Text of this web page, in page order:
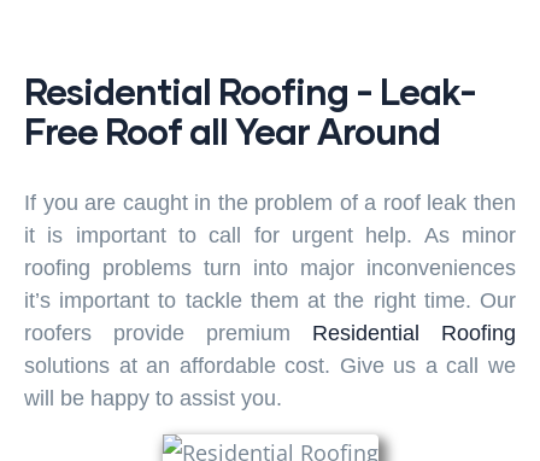
Residential Roofing - Leak-
Free Roof all Year Around
If you are caught in the problem of a roof leak then
it is important to call for urgent help. As minor
roofing problems turn into major inconveniences
it’s important to tackle them at the right time. Our
roofers provide premium Residential Roofing
solutions at an affordable cost. Give us a call we
will be happy to assist you.